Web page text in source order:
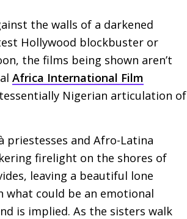
the walls of a darkened
Hollywood blockbuster or
the films being shown aren’t
Africa International Film
Nigerian articulation of
priestesses and Afro-Latina
firelight on the shores of
leaving a beautiful lone
what could be an emotional
is implied. As the sisters walk